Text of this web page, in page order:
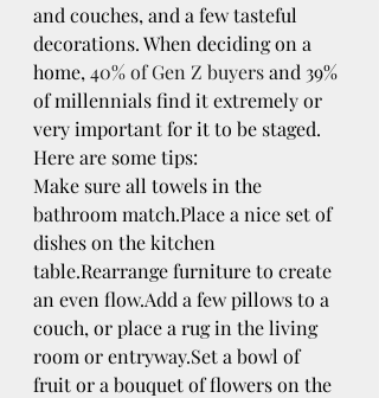
and couches, and a few tasteful
decorations. When deciding on a
home, 40% of Gen Z buyers and 39%
of millennials find it extremely or
very important for it to be staged.
Here are some tips:
Make sure all towels in the
bathroom match.Place a nice set of
dishes on the kitchen
table.Rearrange furniture to create
an even flow.Add a few pillows to a
couch, or place a rug in the living
room or entryway.Set a bowl of
fruit or a bouquet of flowers on the